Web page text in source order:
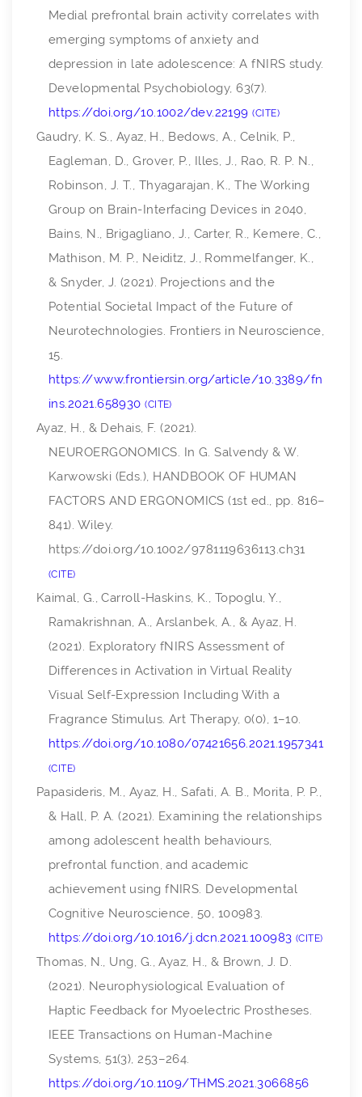
Medial prefrontal brain activity correlates with
emerging symptoms of anxiety and
depression in late adolescence: A fNIRS study.
Developmental Psychobiology,63(7).
https://doi.org/10.1002/dev.22199
CITE
Gaudry, K. S., Ayaz, H., Bedows, A., Celnik, P.,
Eagleman, D., Grover, P., Illes, J., Rao, R. P. N.,
Robinson, J. T., Thyagarajan, K., The Working
Group on Brain-Interfacing Devices in 2040,
Bains, N., Brigagliano, J., Carter, R., Kemere, C.,
Mathison, M. P., Neiditz, J., Rommelfanger, K.,
& Snyder, J. (2021). Projections and the
Potential Societal Impact of the Future of
Neurotechnologies. Frontiers in Neuroscience,
15.
https://www.frontiersin.org/article/10.3389/fn
ins.2021.658930
CITE
Ayaz, H., & Dehais, F. (2021).
NEUROERGONOMICS. In G. Salvendy & W.
Karwowski (Eds.), HANDBOOK OF HUMAN
FACTORS AND ERGONOMICS (1st ed., pp. 816–
841). Wiley.
https://doi.org/10.1002/9781119636113.ch31
CITE
Kaimal, G., Carroll-Haskins, K., Topoglu, Y.,
Ramakrishnan, A., Arslanbek, A., & Ayaz, H.
(2021). Exploratory fNIRS Assessment of
Differences in Activation in Virtual Reality
Visual Self-Expression Including With a
Fragrance Stimulus. Art Therapy, 0(0), 1–10.
https://doi.org/10.1080/07421656.2021.1957341
CITE
Papasideris, M., Ayaz, H., Safati, A. B., Morita, P. P.,
& Hall, P. A. (2021). Examining the relationships
among adolescent health behaviours,
prefrontal function, and academic
achievement using fNIRS. Developmental
Cognitive Neuroscience, 50, 100983.
https://doi.org/10.1016/j.dcn.2021.100983 CITE
Thomas, N., Ung, G., Ayaz, H., & Brown, J. D.
(2021). Neurophysiological Evaluation of
Haptic Feedback for Myoelectric Prostheses.
IEEE Transactions on Human-Machine
Systems, 51(3), 253–264.
https://doi.org/10.1109/THMS.2021.3066856